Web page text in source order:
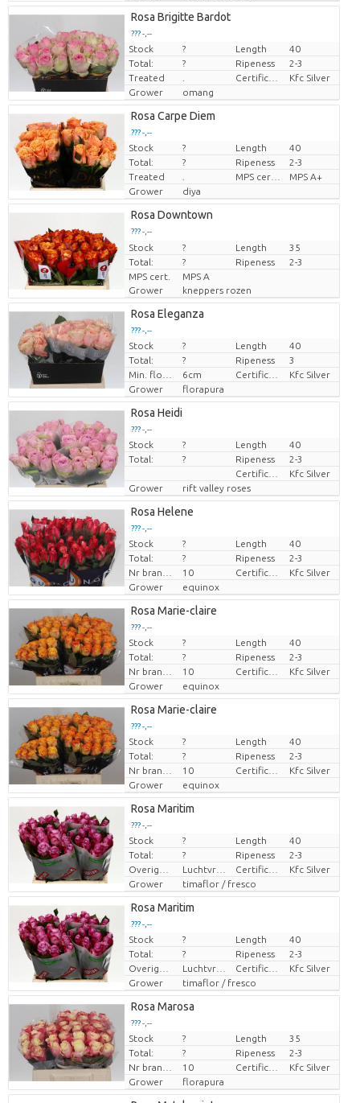
Rosa Brigitte Bardot
??? -,--
Price per piece
Stock ? Length
40
Total:
? Ripeness
2-3
Treated
Kfc Silver
Grower
omang
Rosa Carpe Diem
??? -,--
Price per piece
Stock ? Length
40
Total:
? Ripeness
2-3
Treated
MPS A+
Grower
diya
Rosa Downtown
??? -,--
Price per piece
Stock ? Length
35
Total:
? Ripeness
2-3
MPS cert.
MPS A
Grower
kneppers rozen
Rosa Eleganza
??? -,--
Price per piece
Stock ? Length
40
Total:
? Ripeness
3
6cm
Kfc Silver
Grower
florapura
Rosa Heidi
??? -,--
Price per piece
Stock ? Length
40
Total:
? Ripeness
2-3
Kfc Silver
Grower
rift valley roses
Rosa Helene
??? -,--
Price per piece
Stock ? Length
40
Total:
? Ripeness
2-3
10
Kfc Silver
Grower
equinox
Rosa Marie-claire
??? -,--
Price per piece
Stock ? Length
40
Total:
? Ripeness
2-3
10
Kfc Silver
Grower
equinox
Rosa Marie-claire
??? -,--
Price per piece
Stock ? Length
40
Total:
? Ripeness
2-3
10
Kfc Silver
Grower
equinox
Rosa Maritim
??? -,--
Price per piece
Stock ? Length
40
Total:
? Ripeness
2-3
Luchtvracht
Kfc Silver
Grower
timaflor / fresco
Rosa Maritim
??? -,--
Price per piece
Stock ? Length
40
Total:
? Ripeness
2-3
Luchtvracht
Kfc Silver
Grower
timaflor / fresco
Rosa Marosa
??? -,--
Price per piece
Stock ? Length
35
Total:
? Ripeness
2-3
10
Kfc Silver
Grower
florapura